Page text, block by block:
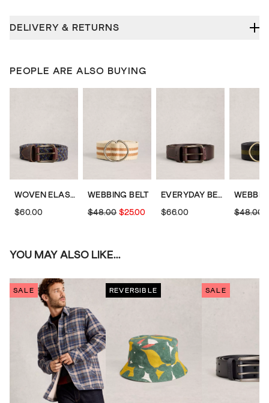
DELIVERY & RETURNS
PEOPLE ARE ALSO BUYING
WOVEN ELASTICATED BELT
$60.00
WEBBING BELT
$48.00 $25.00
EVERYDAY BELT
$66.00 $48.00
YOU MAY ALSO LIKE...
SALE REVERSIBLE SALE